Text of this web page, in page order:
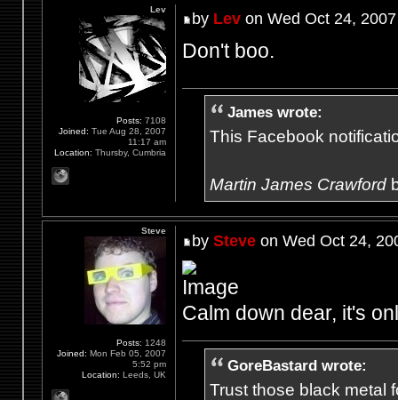
by Levon Wed Oct 24,
Don't boo.
James wrote:
This Facebook
Martin James Crawford
Lev
Posts: 7108
Joined: Tue Aug 28, 2007
11:17 am
Location: Thursby, Cumbria
by Steveon Wed Oct 24,
Calm down dear, it's
GoreBastard wrote:
Trust those black metal
Steve
Posts: 1248
Joined: Mon Feb 05, 2007
5:52 pm
Location: Leeds, UK